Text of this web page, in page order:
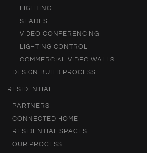
LIGHTING
SHADES
VIDEO CONFERENCING
LIGHTING CONTROL
COMMERCIAL VIDEO WALLS
DESIGN BUILD PROCESS
RESIDENTIAL
PARTNERS
CONNECTED HOME
RESIDENTIAL SPACES
OUR PROCESS